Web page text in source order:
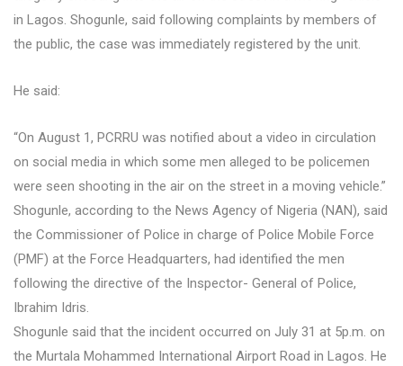
in Lagos. Shogunle, said following complaints by members of
the public, the case was immediately registered by the unit.
He said:
“On August 1, PCRRU was notified about a video in circulation
on social media in which some men alleged to be policemen
were seen shooting in the air on the street in a moving vehicle.”
Shogunle, according to the News Agency of Nigeria (NAN), said
the Commissioner of Police in charge of Police Mobile Force
(PMF) at the Force Headquarters, had identified the men
following the directive of the Inspector- General of Police,
Ibrahim Idris.
Shogunle said that the incident occurred on July 31 at 5p.m. on
the Murtala Mohammed International Airport Road in Lagos. He